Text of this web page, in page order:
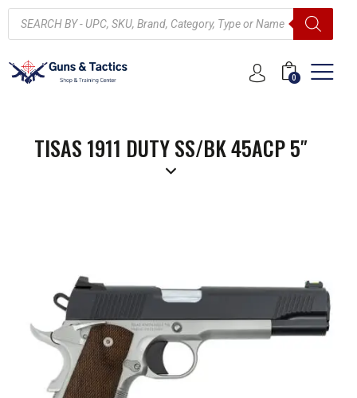
0
TISAS 1911 DUTY SS/BK 45ACP 5″